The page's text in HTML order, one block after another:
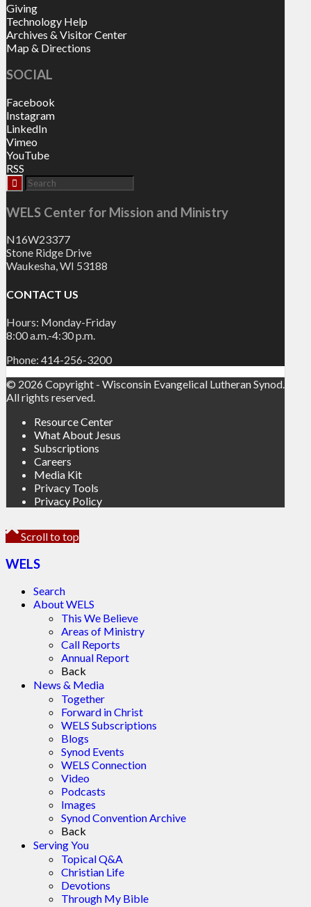
Giving
Technology Help
Archives & Visitor Center
Map & Directions
SOCIAL
Facebook
Instagram
LinkedIn
Vimeo
YouTube
RSS
WELS Center for Mission and Ministry
N16W23377
Stone Ridge Drive
Waukesha, WI 53188
CONTACT US
Hours: Monday-Friday
8:00 a.m.-4:30 p.m.
Phone: 414-256-3200
© 2026 Copyright - Wisconsin Evangelical Lutheran Synod.
All rights reserved.
Resource Center
What About Jesus
Subscriptions
Careers
Media Kit
Privacy Tools
Privacy Policy
Scroll to top
WELS
Search
About WELS
This We Believe
Areas of Ministry
Call Reports
Annual Report
Back
News & Media
Together
Forward in Christ
WELS Subscriptions
Blogs
Synod Events
WELS Connection
Video
Podcasts
Images
Synod Convention Archive
Back
Serving You
Topical Q&A
Christian Life
Devotions
Through My Bible